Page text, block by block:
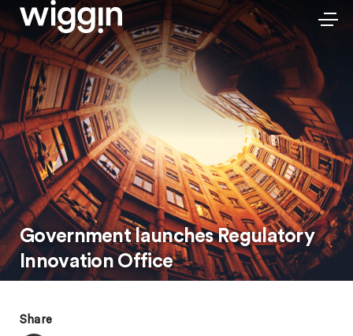
Government launches Regulatory
Innovation Office
Share